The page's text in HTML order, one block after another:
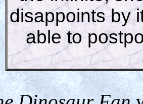
disappoints by
able to